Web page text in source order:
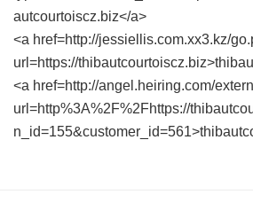
autcourtoiscz.biz</a>
<a href=http://jessiellis.com.xx3.kz/
url=https://
<a href=http://angel.heiring.com/
url=http%3A%2F%2Fhttps://